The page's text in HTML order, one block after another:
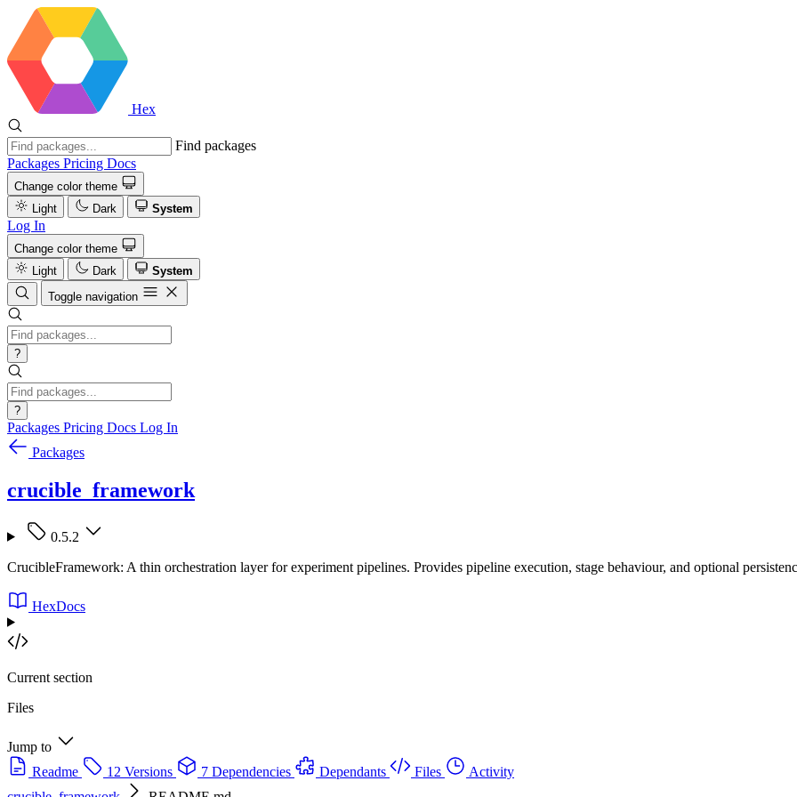
Hex
Find packages
Packages Pricing Docs
Change color theme
Light
Dark System
Log In
Change color theme
Light
Dark
System
Toggle navigation
?
?
Packages Pricing Docs Log In
Packages
crucible_framework
0.5.2
CrucibleFramework: A thin orchestration layer for experiment pipelines. Provides pipeline execution, stage behaviour, and optional
HexDocs
Current section
Files
Jump to
Readme
12 Versions 7 Dependencies Dependants Files
Activity